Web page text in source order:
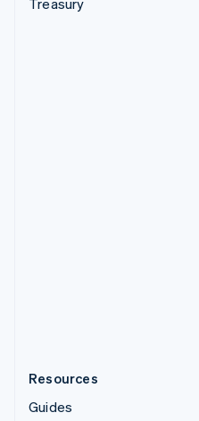
Resources
Guides